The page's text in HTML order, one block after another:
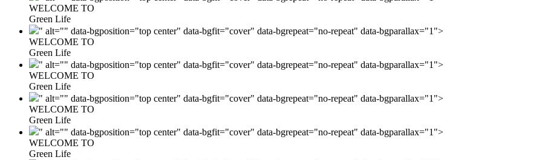
WELCOME TO
Green Life
" alt="" data-bgposition="top center" data-bgfit="cover" data-bgrepeat="no-repeat" data-bgparallax="1">
WELCOME TO
Green Life
" alt="" data-bgposition="top center" data-bgfit="cover" data-bgrepeat="no-repeat" data-bgparallax="1">
WELCOME TO
Green Life
" alt="" data-bgposition="top center" data-bgfit="cover" data-bgrepeat="no-repeat" data-bgparallax="1">
WELCOME TO
Green Life
" alt="" data-bgposition="top center" data-bgfit="cover" data-bgrepeat="no-repeat" data-bgparallax="1">
WELCOME TO
Green Life